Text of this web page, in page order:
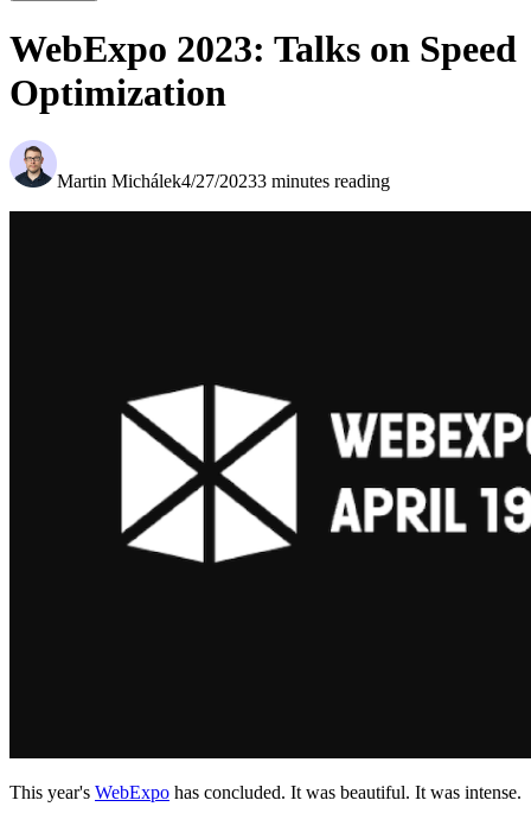
WebExpo 2023: Talks on Speed
Optimization
Martin Michálek4/27/20233 minutes reading
This year's WebExpo has concluded. It was beautiful. It was intense.